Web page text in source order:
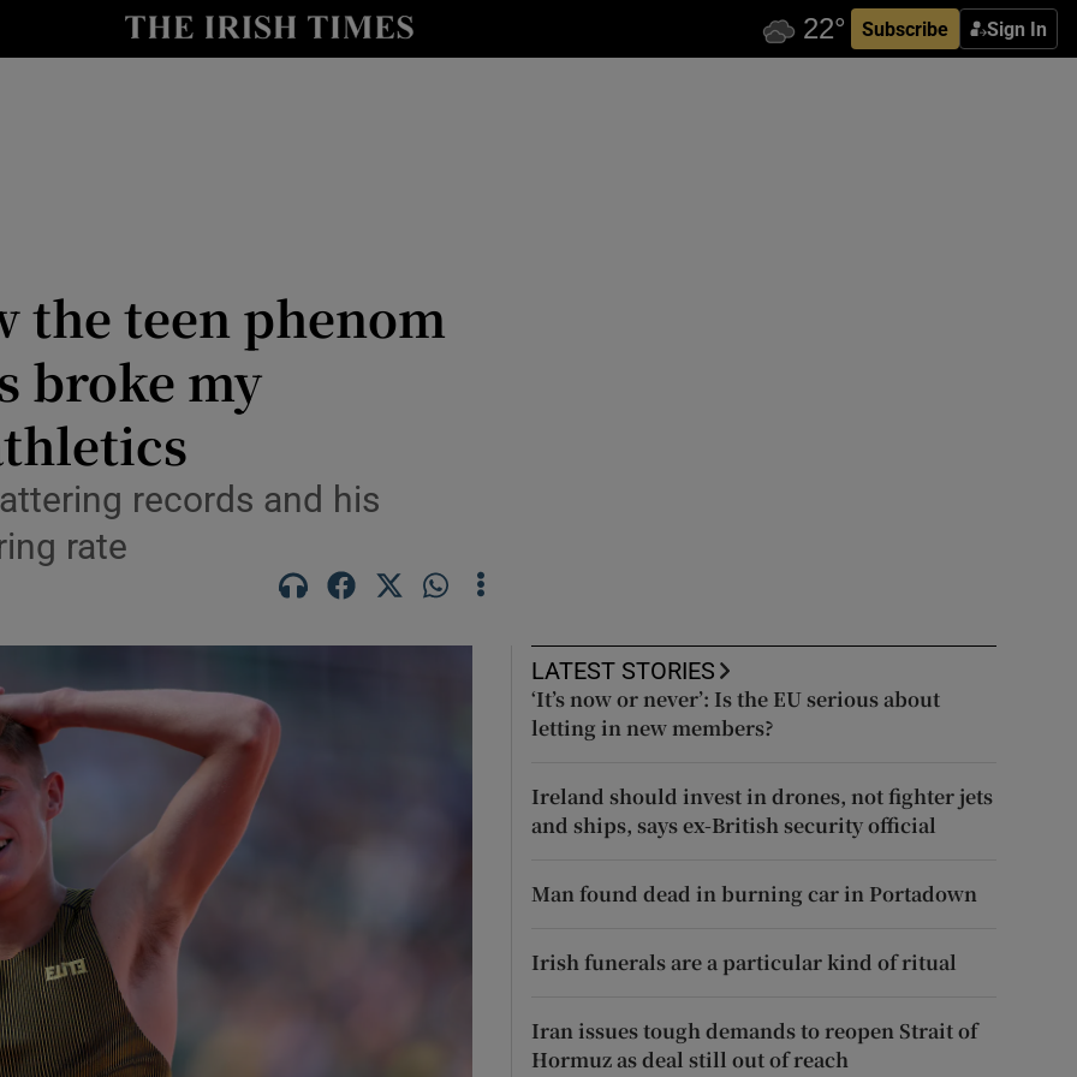
Subscribe Sign In
Show Health sub sections
Show Science sub sections
the teen phenom
broke my
records and his
rate
LATEST STORIES
‘It’s now or never’: Is the EU serious about
letting in new members?
Ireland should invest in drones, not fighter jets
and ships, says ex-British security official
Man found dead in burning car in Portadown
Irish funerals are a particular kind of ritual
Iran issues tough demands to reopen Strait of
Hormuz as deal still out of reach